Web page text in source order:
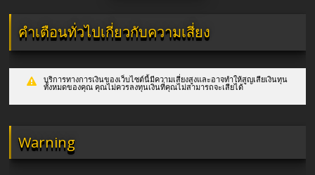
คำเตือนทั่วไปเกี่ยวกับความเสี่ยง
บริการทางการเงินของเว็บไซต์นี้มีความเสี่ยงสูงและอาจทำให้สูญเสียเงินทุน
ทั้งหมดของคุณ คุณไม่ควรลงทุนเงินที่คุณไม่สามารถจะเสียได้
Warning